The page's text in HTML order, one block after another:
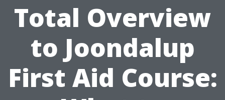
Total Overview
to Joondalup
First Aid Course: